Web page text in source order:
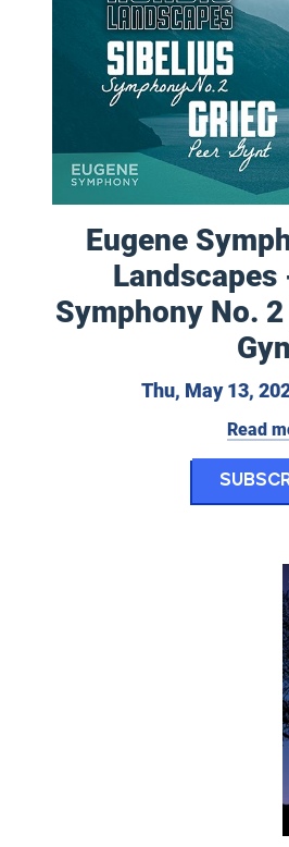
Eugene
Landscapes
Symphony No.
Thu, May 13,
Read